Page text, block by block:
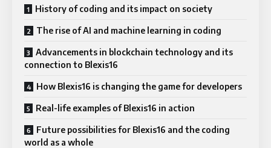
History of coding and its impact on society
The rise of AI and machine learning in coding
Advancements in blockchain technology and its
connection to Blexis16
How Blexis16 is changing the game for developers
Real-life examples of Blexis16 in action
Future possibilities for Blexis16 and the coding
world as a whole